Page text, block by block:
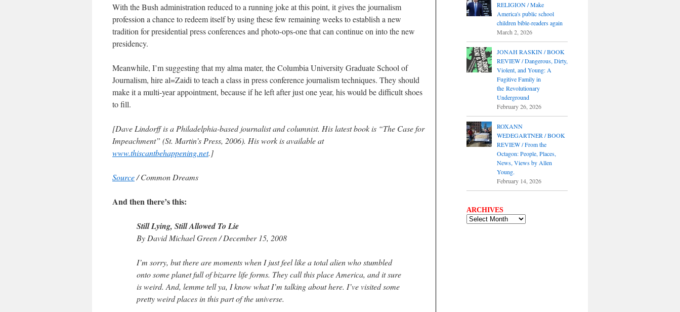
With the Bush administration reduced to a running joke at this point, it gives the journalism
profession a chance to redeem itself by using these few remaining weeks to establish a new
tradition for presidential press conferences and photo-ops-one that can continue on into the new
presidency.
Meanwhile, I’m suggesting that my alma mater, the Columbia University Graduate School of
Journalism, hire al=Zaidi to teach a class in press conference journalism techniques. They should
make it a multi-year appointment, because if he left after just one year, his would be difficult shoes
to fill.
[Dave Lindorff is a Philadelphia-based journalist and columnist. His latest book is “The Case for
Impeachment” (St. Martin’s Press, 2006). His work is available at
www.thiscantbehappening.net.]
Source/ Common Dreams
And then there’s this:
Still Lying, Still Allowed To Lie
By David Michael Green / December 15, 2008
I’m sorry, but there are moments when I just feel like a total alien who stumbled
onto some planet full of bizarre life forms. They call this place America, and it sure
is weird. And, lemme tell ya, I know what I’m talking about here. I’ve visited some
pretty weird places in this part of the universe.
RELIGION / Make
America's public school
children bible-readers again
March 2, 2026
JONAH RASKIN / BOOK
REVIEW / Dangerous, Dirty,
Violent, and Young: A
Fugitive Family in
the Revolutionary
Underground
February 26, 2026
ROXANN
WEDEGARTNER / BOOK
REVIEW / From the
Octagon: People, Places,
News, Views by Allen
Young.
February 14, 2026
ARCHIVES
ARCHIVES